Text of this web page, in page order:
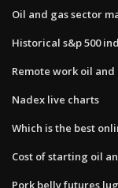
Oil and gas sector
Historical s&p 500
Remote work oil and
Nadex live charts
Which is the best
Cost of starting oil
Pork belly futures